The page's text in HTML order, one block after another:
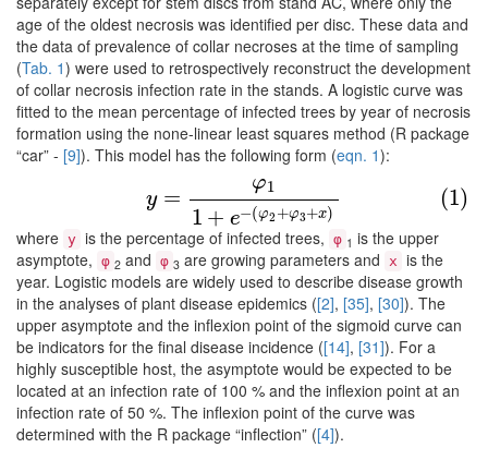
age of the oldest necrosis was identified per disc. These data and
the data of prevalence of collar necroses at the time of sampling
(Tab. 1) were used to retrospectively reconstruct the development
of collar necrosis infection rate in the stands. A logistic curve was
fitted to the mean percentage of infected trees by year of necrosis
formation using the none-linear least squares method (R package
“car” - [9]). This model has the following form (eqn. 1):
y =
φ1
1 + e−(φ2 +φ3+x)
(1)
(1)y =φ11+e−(φ2+φ3+
where y is the percentage of infected trees, φ 1 is the upper
asymptote, φ 2 and φ 3 are growing parameters and x is the
year. Logistic models are widely used to describe disease growth
in the analyses of plant disease epidemics ([2], [35], [30]). The
upper asymptote and the inflexion point of the sigmoid curve can
be indicators for the final disease incidence ([14], [31]). For a
highly susceptible host, the asymptote would be expected to be
located at an infection rate of 100 % and the inflexion point at an
infection rate of 50 %. The inflexion point of the curve was
determined with the R package “inflection” ([4]).